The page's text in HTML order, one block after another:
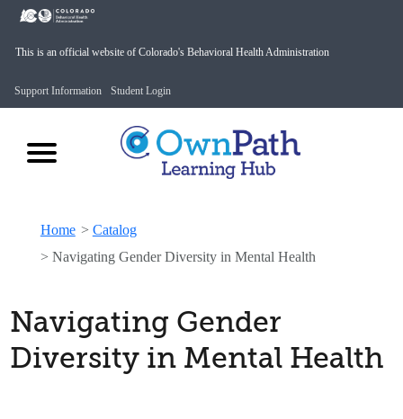
This is an official website of Colorado's Behavioral Health Administration
Support Information Student Login
Home > Catalog
> Navigating Gender Diversity in Mental Health
Navigating Gender
Diversity in Mental Health